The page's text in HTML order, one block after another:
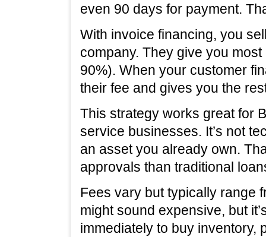
even 90 days for payment.
With invoice financing, you
company. They give you
90%). When your customer
their fee and gives you the
This strategy works great for
service businesses. It’s not
an asset you already own.
approvals than traditional
Fees vary but typically range
might sound expensive, but
immediately to buy inventory,